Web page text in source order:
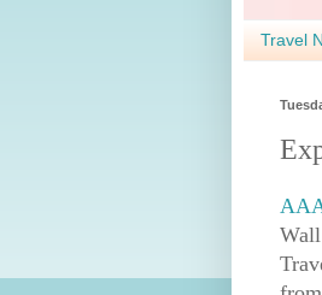
Travel